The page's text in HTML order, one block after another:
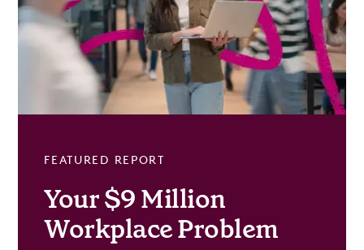
FEATURED REPORT
Your $9 Million
Workplace Problem